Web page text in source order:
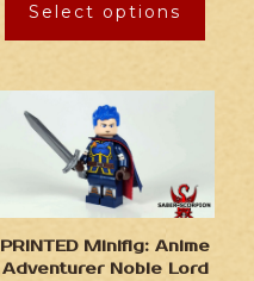
Select options
PRINTED Minifig: Anime
Adventurer Noble Lord